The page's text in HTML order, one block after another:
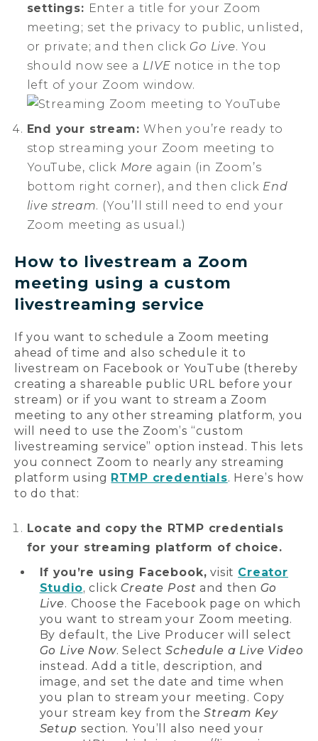
settings: Enter a title for your Zoom
meeting; set the privacy to public, unlisted,
or private; and then click Go Live. You
should now see a LIVE notice in the top
left of your Zoom window.
End your stream:When you’re ready to
stop streaming your Zoom meeting to
YouTube, click More again (in Zoom’s
bottom right corner), and then click End
live stream. (You’ll still need to end your
Zoom meeting as usual.)
How to livestream a Zoom
meeting using a custom
livestreaming service
If you want to schedule a Zoom meeting
ahead of time and also schedule it to
livestream on Facebook or YouTube (thereby
creating a shareable public URL before your
stream) or if you want to stream a Zoom
meeting to any other streaming platform, you
will need to use the Zoom’s “custom
livestreaming service” option instead. This lets
you connect Zoom to nearly any streaming
platform using RTMP credentials. Here’s how
to do that:
Locate and copy the RTMP credentials
for your streaming platform of choice.
If you’re using Facebook, visit Creator
Studio, clickCreate Postand then Go
Live. Choose the Facebook page on which
you want to stream your Zoom meeting.
By default, the Live Producer will select
Go Live Now. SelectSchedule a Live Video
instead. Add a title, description, and
image, and set the date and time when
you plan to stream your meeting. Copy
your stream key from theStream Key
Setup section. You’ll also need your